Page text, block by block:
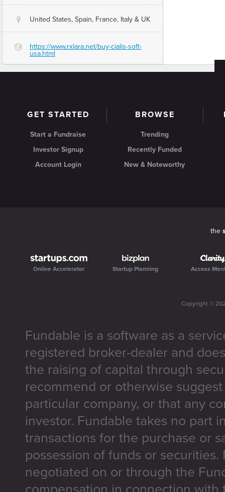
@ United States, Spain, France, Italy & UK
G
https://www.rxlara.net/buy-cialis-soft-
usa.html
GET STARTED
Start a Fundraise
Investor Signup
Account Login
BROWSE
Trending
Recently Funded
New & Noteworthy
the
Online Accelerator Startup Planning Access
Copyright ©
Fundable is a software as a
registered broker-dealer and
the raising of capital through
recommend or otherwise
particular company, or that any
investor. Fundable takes no part
transactions for the purchase or
possession of funds or
negotiated on or through the